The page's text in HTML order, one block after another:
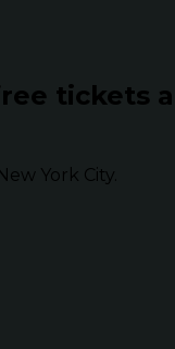
tickets
York City.